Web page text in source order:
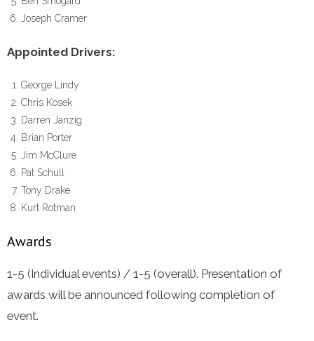
Joseph Cramer
Appointed Drivers:
George Lindy
Chris Kosek
Darren Janzig
Brian Porter
Jim McClure
Pat Schull
Tony Drake
Kurt Rotman
Awards
1-5 (Individual events) / 1-5 (overall). Presentation of
awards will be announced following completion of
event.